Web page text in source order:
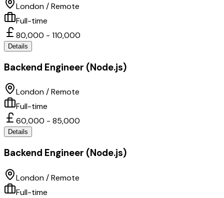
London / Remote
Full-time
80,000 - 110,000
Details
Backend Engineer (Node.js)
London / Remote
Full-time
60,000 - 85,000
Details
Backend Engineer (Node.js)
London / Remote
Full-time